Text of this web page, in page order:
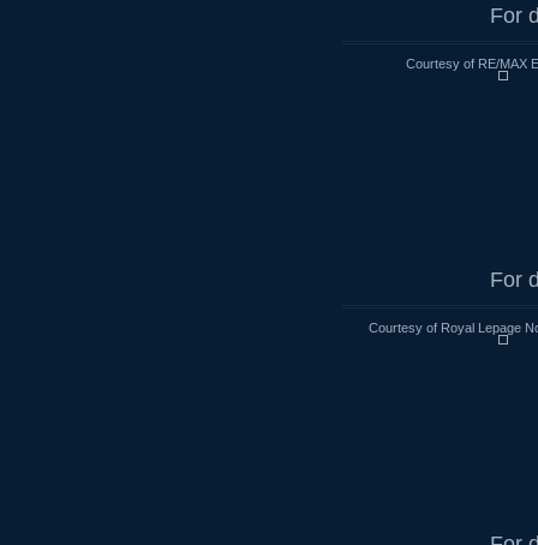
For
Courtesy of RE/MAX
For
Courtesy of Royal Lepage